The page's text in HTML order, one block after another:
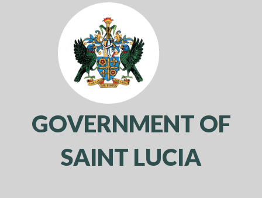
GOVERNMENT OF
SAINT LUCIA